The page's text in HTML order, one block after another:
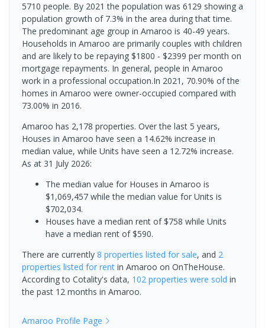
5710 people. By 2021 the population was 6129 showing a
population growth of 7.3% in the area during that time.
The predominant age group in Amaroo is 40-49 years.
Households in Amaroo are primarily couples with children
and are likely to be repaying $1800 - $2399 per month on
mortgage repayments. In general, people in Amaroo
work in a professional occupation.In 2021, 70.90% of the
homes in Amaroo were owner-occupied compared with
73.00% in 2016.
Amaroo has 2,178 properties. Over the last 5 years,
Houses in Amaroo have seen a 14.62% increase in
median value, while Units have seen a 12.72% increase.
As at 31 July 2026:
The median value for Houses in Amaroo is
$1,069,457 while the median value for Units is
$702,034.
Houses have a median rent of $758 while Units
have a median rent of $590.
There are currently 8 properties listed for sale, and 2
properties listed for rent in Amaroo on OnTheHouse.
According to Cotality's data, 102 properties were sold in
the past 12 months in Amaroo.
Amaroo Profile Page